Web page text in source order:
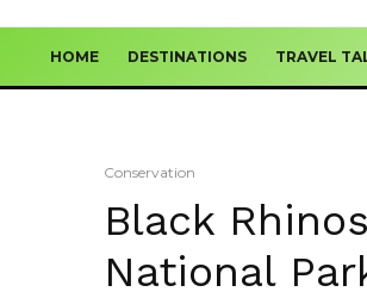
HOME DESTINATIONS TRAVEL
Conservation
Black
National